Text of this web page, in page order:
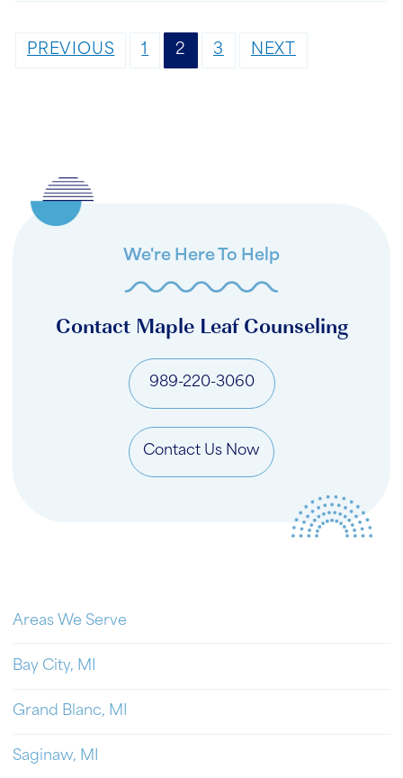
PREVIOUS 1 2 3 NEXT
We're Here To Help
Contact Maple Leaf Counseling
989-220-3060
Contact Us Now
Areas We Serve
Bay City, MI
Grand Blanc, MI
Saginaw, MI